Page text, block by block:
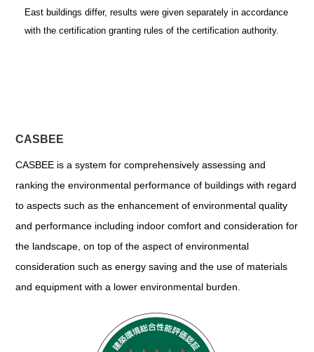
East buildings differ, results were given separately in accordance
with the certification granting rules of the certification authority.
CASBEE
CASBEE is a system for comprehensively assessing and
ranking the environmental performance of buildings with regard
to aspects such as the enhancement of environmental quality
and performance including indoor comfort and consideration for
the landscape, on top of the aspect of environmental
consideration such as energy saving and the use of materials
and equipment with a lower environmental burden.